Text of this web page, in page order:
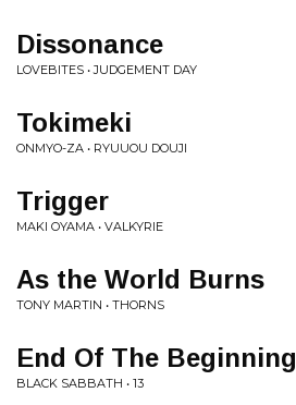
Dissonance
LOVEBITES • JUDGEMENT DAY
Tokimeki
ONMYO-ZA • RYUUOU DOUJI
Trigger
MAKI OYAMA • VALKYRIE
As the World Burns
TONY MARTIN • THORNS
End Of The Beginning
BLACK SABBATH • 13